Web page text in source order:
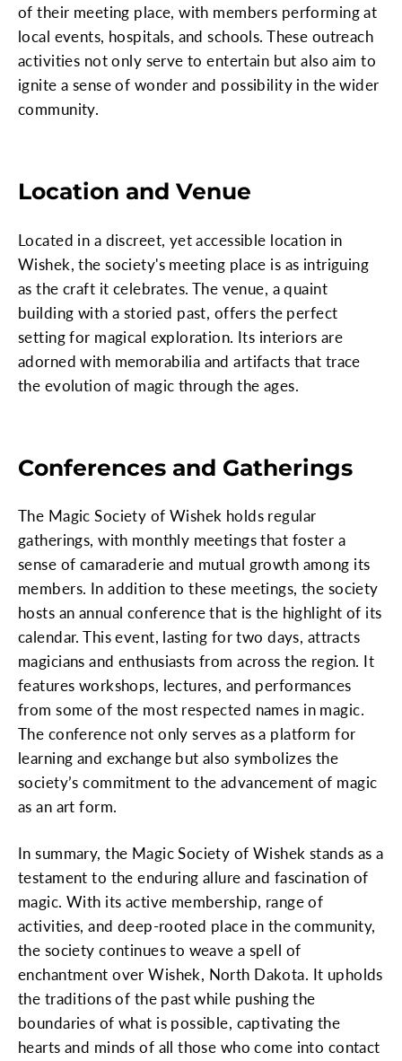
of their meeting place, with members performing at
local events, hospitals, and schools. These outreach
activities not only serve to entertain but also aim to
ignite a sense of wonder and possibility in the wider
community.
Location and Venue
Located in a discreet, yet accessible location in
Wishek, the society's meeting place is as intriguing
as the craft it celebrates. The venue, a quaint
building with a storied past, offers the perfect
setting for magical exploration. Its interiors are
adorned with memorabilia and artifacts that trace
the evolution of magic through the ages.
Conferences and Gatherings
The Magic Society of Wishek holds regular
gatherings, with monthly meetings that foster a
sense of camaraderie and mutual growth among its
members. In addition to these meetings, the society
hosts an annual conference that is the highlight of its
calendar. This event, lasting for two days, attracts
magicians and enthusiasts from across the region. It
features workshops, lectures, and performances
from some of the most respected names in magic.
The conference not only serves as a platform for
learning and exchange but also symbolizes the
society’s commitment to the advancement of magic
as an art form.
In summary, the Magic Society of Wishek stands as a
testament to the enduring allure and fascination of
magic. With its active membership, range of
activities, and deep-rooted place in the community,
the society continues to weave a spell of
enchantment over Wishek, North Dakota. It upholds
the traditions of the past while pushing the
boundaries of what is possible, captivating the
hearts and minds of all those who come into contact